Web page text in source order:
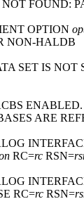
NOT FOUND:
OPTION
NON-HALDB
SET IS NOT
ARE
RC=rc RSN=
RC=rc RSN=